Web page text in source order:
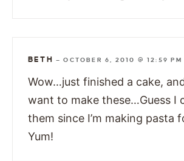
BETH —OCTOBER 6, 2010 @ 12:59 PM
Wow…just finished a cake,
want to make these…Guess I
them since I’m making pasta
Yum!